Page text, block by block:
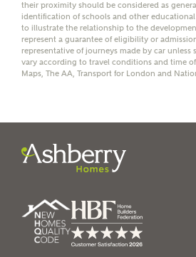
I have read and agree to
Ashberry Homes’Privacy
SEND
their proximity should be considered as
identification of schools and other
to illustrate the relationship to the
represent a guarantee of eligibility or
representative of journeys made by car unless
vary according to travel conditions and time
Maps, The AA, Transport for London and